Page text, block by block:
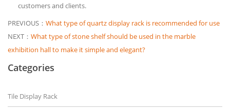
customers and clients.
PREVIOUS： What type of quartz display rack is recommended for use
NEXT： What type of stone shelf should be used in the marble
exhibition hall to make it simple and elegant?
Categories
Tile Display Rack